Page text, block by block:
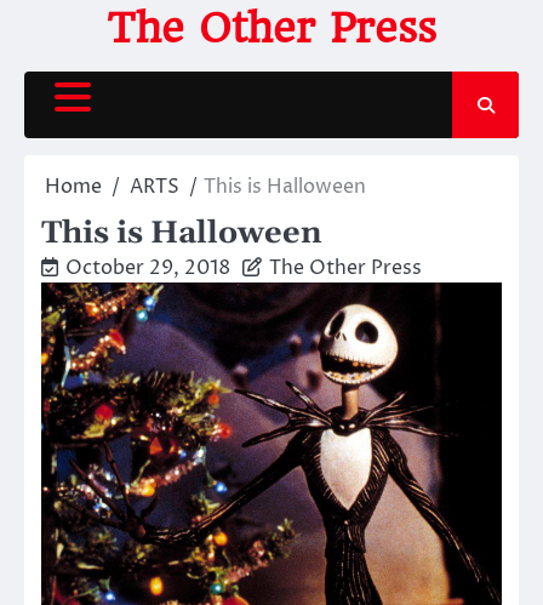
content
The Other Press
Home ARTS This is Halloween
This is Halloween
October 29, 2018 The Other Press